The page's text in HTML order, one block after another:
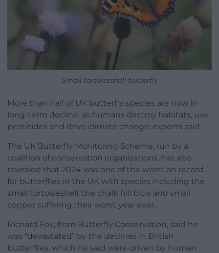
Small tortoiseshell butterfly
More than half of UK butterfly species are now in
long-term decline, as humans destroy habitats, use
pesticides and drive climate change, experts said.
The UK Butterfly Monitoring Scheme, run by a
coalition of conservation organisations, has also
revealed that 2024 was one of the worst on record
for butterflies in the UK with species including the
small tortoiseshell, the chalk hill blue and small
copper suffering their worst year ever.
Richard Fox, from Butterfly Conservation, said he
was “devastated” by the declines in British
butterflies, which he said were driven by human